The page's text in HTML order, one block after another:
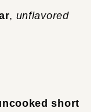
, unflavored
short